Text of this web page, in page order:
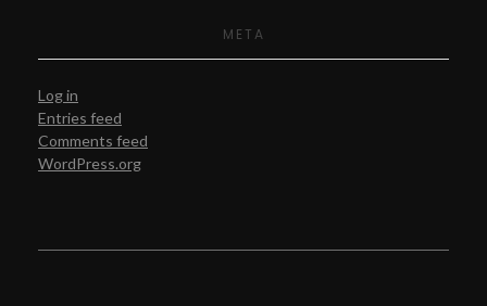
META
Log in
Entries feed
Comments feed
WordPress.org